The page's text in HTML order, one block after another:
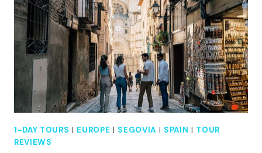
TOUR
1-DAY TOURS | EUROPE | SEGOVIA | SPAIN | TOUR
REVIEWS